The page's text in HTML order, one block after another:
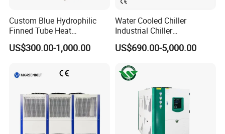
Custom Blue Hydrophilic
Finned Tube Heat
Exchanger Modular Copper
Coil Bank Surface Air Cooler
US$300.00-1,000.00
Water Cooled Chiller
Industrial Chiller
Manufacturer China,
Industrial Water Chiller
Molding Machine
US$690.00-5,000.00